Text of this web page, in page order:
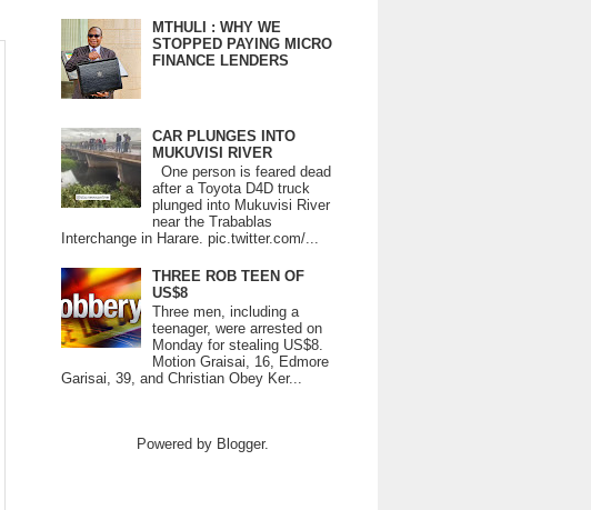
MTHULI : WHY WE
STOPPED PAYING MICRO
FINANCE LENDERS
CAR PLUNGES INTO
MUKUVISI RIVER
One person is feared dead
after a Toyota D4D truck
plunged into Mukuvisi River
near the Trabablas
Interchange in Harare. pic.twitter.com/...
THREE ROB TEEN OF
US$8
Three men, including a
teenager, were arrested on
Monday for stealing US$8.
Motion Graisai, 16, Edmore
Garisai, 39, and Christian Obey Ker...
Powered by Blogger.